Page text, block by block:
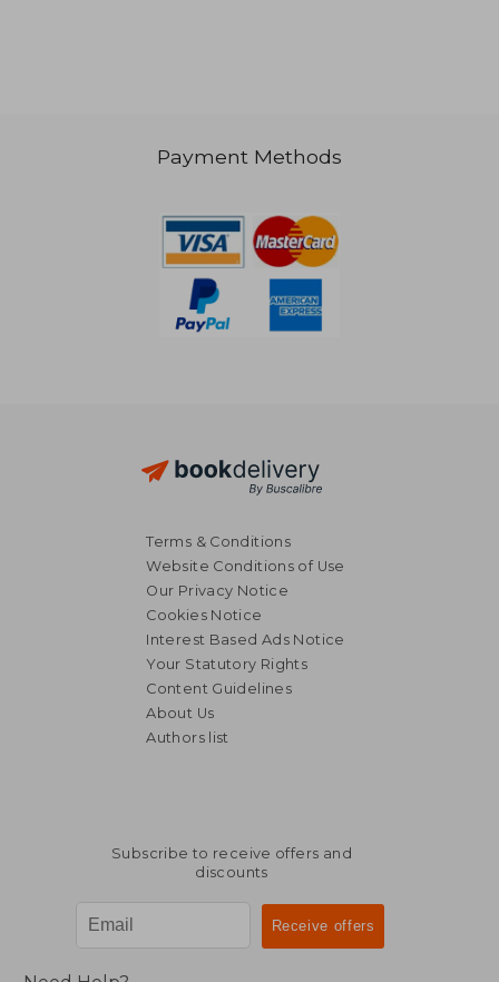
AU$ 58.89
Payment Methods
Terms & Conditions
Website Conditions of Use
Our Privacy Notice
Cookies Notice
Interest Based Ads Notice
Your Statutory Rights
Content Guidelines
About Us
Authors list
Subscribe to receive offers and
discounts